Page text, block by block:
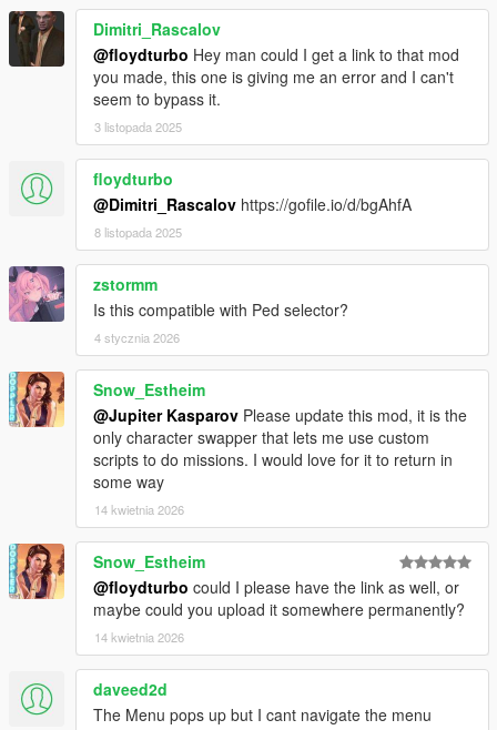
Dimitri_Rascalov
@floydturbo Hey man could I get a link to that mod
you made, this one is giving me an error and I can't
seem to bypass it.
3 listopada 2025
floydturbo
@Dimitri_Rascalov https://gofile.io/d/bgAhfA
8 listopada 2025
zstormm
Is this compatible with Ped selector?
4 stycznia 2026
Snow_Estheim
@Jupiter Kasparov Please update this mod, it is the
only character swapper that lets me use custom
scripts to do missions. I would love for it to return in
some way
14 kwietnia 2026
Snow_Estheim
@floydturbo could I please have the link as well, or
maybe could you upload it somewhere permanently?
14 kwietnia 2026
daveed2d
The Menu pops up but I cant navigate the menu